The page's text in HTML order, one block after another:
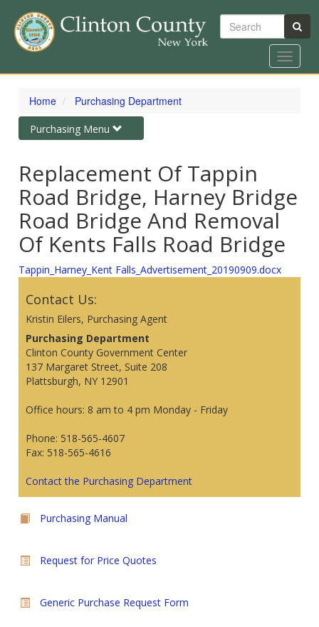
Skip
content
Search
Toggle
Home Purchasing Department
Toggle
navigation
Purchasing Menu
Replacement Of Tappin
Road Bridge, Harney Bridge
Road Bridge And Removal
Of Kents Falls Road Bridge
Tappin_Harney_Kent Falls_Advertisement_20190909.docx
Contact Us:
Kristin Eilers, Purchasing Agent
Purchasing Department
Clinton County Government Center
137 Margaret Street, Suite 208
Plattsburgh, NY 12901
Office hours: 8 am to 4 pm Monday - Friday
Phone: 518-565-4607
Fax: 518-565-4616
Contact the Purchasing Department
Purchasing Manual
Request for Price Quotes
Generic Purchase Request Form